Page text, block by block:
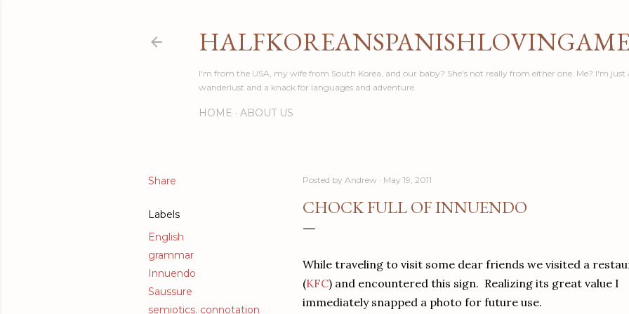
I'm from the USA, my wife from South Korea, and our baby? She's not really from either one. Me? I'm
wanderlust and a knack for languages and adventure.
HOME ABOUT US
Share
Labels
English
grammar
Innuendo
Saussure
semiotics. connotation
Posted by Andrew May 19, 2011
CHOCK FULL OF INNUENDO
While traveling to visit some dear friends we visited a
(KFC) and encountered this sign. Realizing its great value I
immediately snapped a photo for future use.